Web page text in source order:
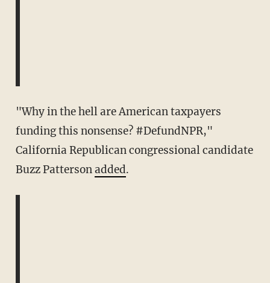
"Why in the hell are American taxpayers
funding this nonsense? #DefundNPR,"
California Republican congressional candidate
Buzz Pattersonadded.